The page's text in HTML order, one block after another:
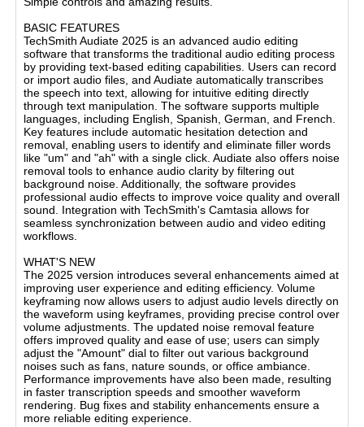
BASIC FEATURES
TechSmith Audiate 2025 is an advanced audio editing
software that transforms the traditional audio editing process
by providing text-based editing capabilities. Users can record
or import audio files, and Audiate automatically transcribes
the speech into text, allowing for intuitive editing directly
through text manipulation. The software supports multiple
languages, including English, Spanish, German, and French.
Key features include automatic hesitation detection and
removal, enabling users to identify and eliminate filler words
like "um" and "ah" with a single click. Audiate also offers noise
removal tools to enhance audio clarity by filtering out
background noise. Additionally, the software provides
professional audio effects to improve voice quality and overall
sound. Integration with TechSmith's Camtasia allows for
seamless synchronization between audio and video editing
workflows.
WHAT'S NEW
The 2025 version introduces several enhancements aimed at
improving user experience and editing efficiency. Volume
keyframing now allows users to adjust audio levels directly on
the waveform using keyframes, providing precise control over
volume adjustments. The updated noise removal feature
offers improved quality and ease of use; users can simply
adjust the "Amount" dial to filter out various background
noises such as fans, nature sounds, or office ambiance.
Performance improvements have also been made, resulting
in faster transcription speeds and smoother waveform
rendering. Bug fixes and stability enhancements ensure a
more reliable editing experience.